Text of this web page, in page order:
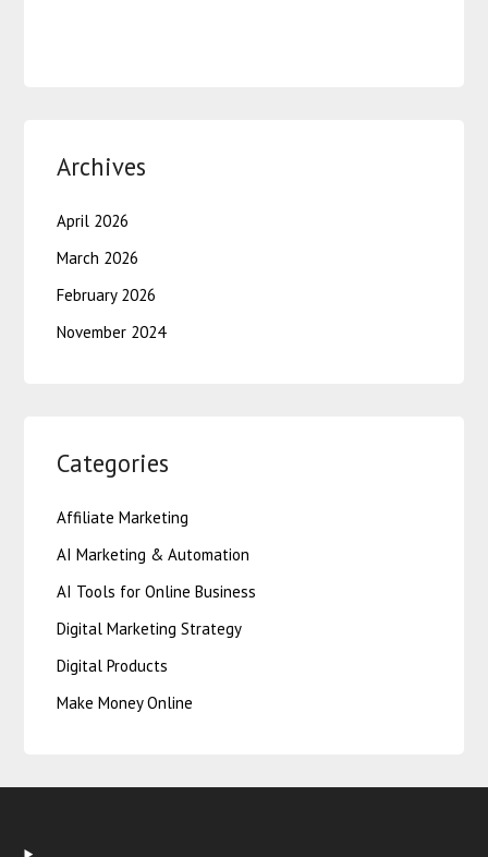
Archives
April 2026
March 2026
February 2026
November 2024
Categories
Affiliate Marketing
AI Marketing & Automation
AI Tools for Online Business
Digital Marketing Strategy
Digital Products
Make Money Online